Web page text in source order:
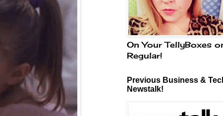
On Your TellyBoxes
Regular!
Previous Business &
Newstalk!